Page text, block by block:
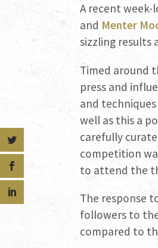
A recent week-
and Menter
sizzling results
Timed around
press and
and
well as this a
carefully
competition
to attend the
The response
followers to
compared to